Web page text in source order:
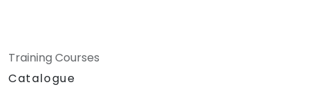
Training Courses
Catalogue